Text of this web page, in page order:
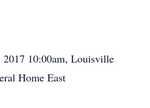
10:00am, Louisville
Home East